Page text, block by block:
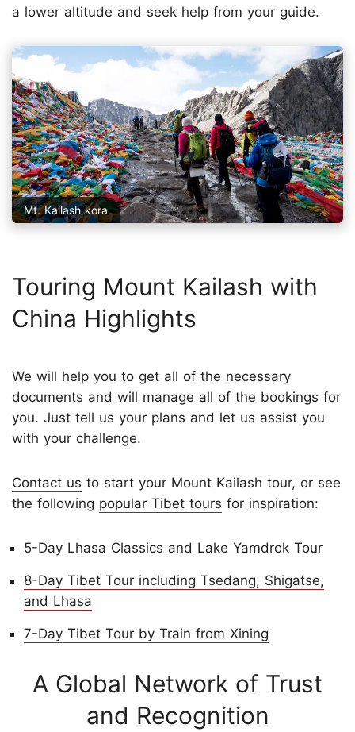
a lower altitude and seek help from your guide.
Mt. Kailash kora
Touring Mount Kailash with
China Highlights
We will help you to get all of the necessary
documents and will manage all of the bookings for
you. Just tell us your plans and let us assist you
with your challenge.
Contact us to start your Mount Kailash tour, or see
the following popular Tibet tours for inspiration:
5-Day Lhasa Classics and Lake Yamdrok Tour
8-Day Tibet Tour including Tsedang, Shigatse,
and Lhasa
7-Day Tibet Tour by Train from Xining
A Global Network of Trust
and Recognition